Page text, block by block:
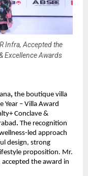
Infra, Accepted the
Excellence Awards
, the boutique villa
Year – Villa Award
Conclave &
. The recognition
led approach
design, strong
proposition. Mr.
accepted the award in